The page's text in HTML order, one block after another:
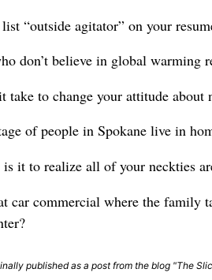
“outside agitator” on your
don’t believe in global warming
take to change your attitude about
of people in Spokane live in
it to realize all of your neckties
car commercial where the family
published as a post from the blog "The